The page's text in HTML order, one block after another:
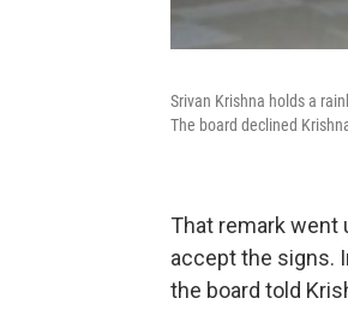
Srivan Krishna holds a
The board declined
That remark went
accept the signs.
the board told